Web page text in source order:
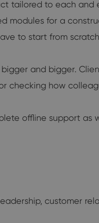
tailored to each and
modules for a
to start from
and bigger.
checking how
offline support as
customer